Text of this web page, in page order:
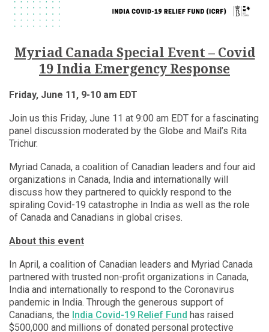
Myriad Canada Special Event – Covid
19 India Emergency Response
Friday, June 11, 9-10 am EDT
Join us this Friday, June 11 at 9:00 am EDT for a fascinating
panel discussion moderated by the Globe and Mail’s Rita
Trichur.
Myriad Canada, a coalition of Canadian leaders and four aid
organizations in Canada, India and internationally will
discuss how they partnered to quickly respond to the
spiraling Covid-19 catastrophe in India as well as the role
of Canada and Canadians in global crises.
About this event
In April, a coalition of Canadian leaders and Myriad Canada
partnered with trusted non-profit organizations in Canada,
India and internationally to respond to the Coronavirus
pandemic in India. Through the generous support of
Canadians, the India Covid-19 Relief Fund has raised
$500,000 and millions of donated personal protective